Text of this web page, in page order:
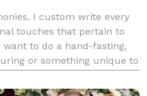
I custom write every
touches that pertain to
to do a hand-fasting,
or something unique to